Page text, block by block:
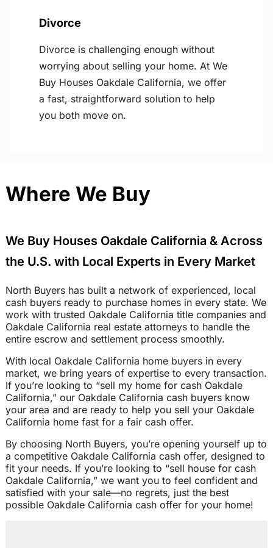
Divorce
Divorce is challenging enough without
worrying about selling your home. At We
Buy Houses Oakdale California, we offer
a fast, straightforward solution to help
you both move on.
Where We Buy
We Buy Houses Oakdale California & Across
the U.S. with Local Experts in Every Market
North Buyers has built a network of experienced, local
cash buyers ready to purchase homes in every state. We
work with trusted Oakdale California title companies and
Oakdale California real estate attorneys to handle the
entire escrow and settlement process smoothly.
With local Oakdale California home buyers in every
market, we bring years of expertise to every transaction.
If you’re looking to “sell my home for cash Oakdale
California,” our Oakdale California cash buyers know
your area and are ready to help you sell your Oakdale
California home fast for a fair cash offer.
By choosing North Buyers, you’re opening yourself up to
a competitive Oakdale California cash offer, designed to
fit your needs. If you’re looking to “sell house for cash
Oakdale California,” we want you to feel confident and
satisfied with your sale—no regrets, just the best
possible Oakdale California cash offer for your home!